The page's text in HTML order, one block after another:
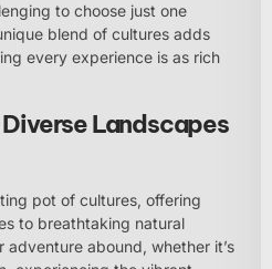
to choose just one
blend of cultures adds
every experience is as rich
Landscapes
pot of cultures, offering
to breathtaking natural
abound, whether it’s